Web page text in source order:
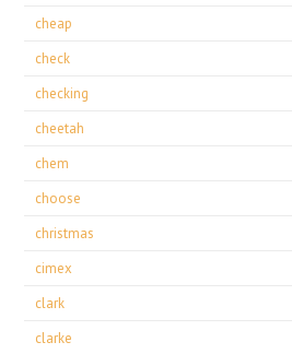
cheap
check
checking
cheetah
chem
choose
christmas
cimex
clark
clarke